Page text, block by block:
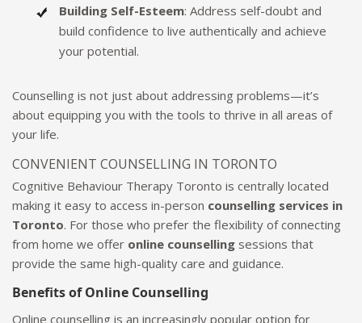
Building Self-Esteem: Address self-doubt and
build confidence to live authentically and achieve
your potential.
Counselling is not just about addressing problems—it’s
about equipping you with the tools to thrive in all areas of
your life.
CONVENIENT COUNSELLING IN TORONTO
Cognitive Behaviour Therapy Toronto is centrally located
making it easy to access in-person counselling services in
Toronto. For those who prefer the flexibility of connecting
from home we offer online counselling sessions that
provide the same high-quality care and guidance.
Benefits of Online Counselling
Online counselling is an increasingly popular option for